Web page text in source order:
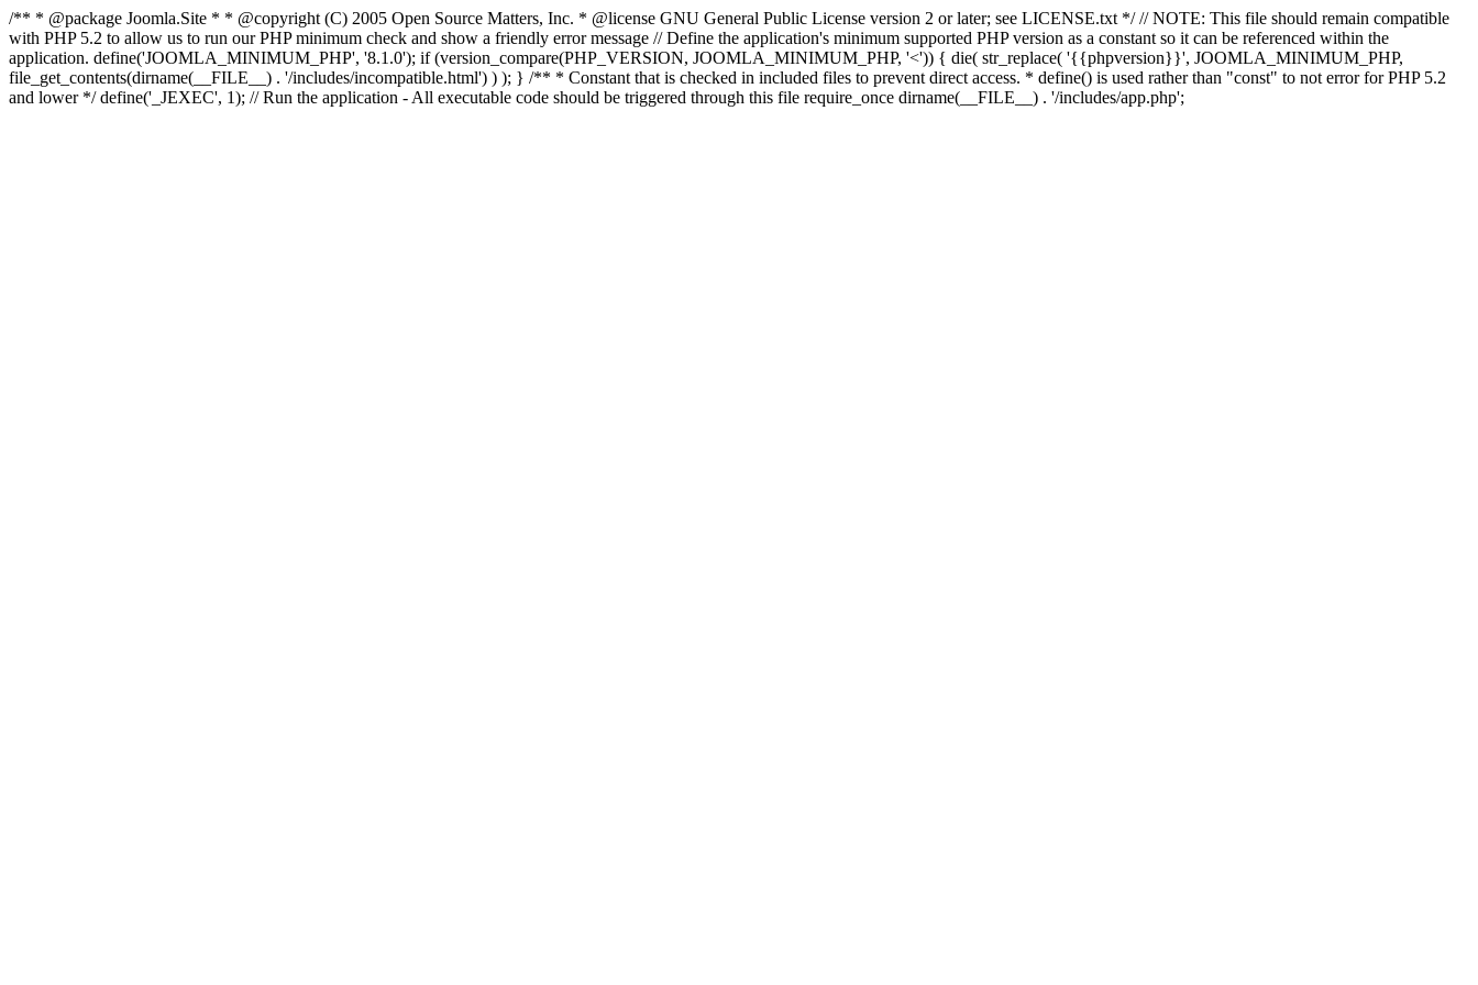
/** * @package Joomla.Site * * @copyright (C) 2005 Open Source Matters, Inc. * @license GNU General Public License version 2 or later; see LICENSE.txt */ // NOTE: This file should remain compatible
with PHP 5.2 to allow us to run our PHP minimum check and show a friendly error message // Define the application's minimum supported PHP version as a constant so it can be referenced within the
application. define('JOOMLA_MINIMUM_PHP', '8.1.0'); if (version_compare(PHP_VERSION, JOOMLA_MINIMUM_PHP, '<')) { die( str_replace( '{{phpversion}}', JOOMLA_MINIMUM_PHP,
file_get_contents(dirname(__FILE__) . '/includes/incompatible.html') ) ); } /** * Constant that is checked in included files to prevent direct access. * define() is used rather than "const" to not error for PHP 5.2
and lower */ define('_JEXEC', 1); // Run the application - All executable code should be triggered through this file require_once dirname(__FILE__) . '/includes/app.php';